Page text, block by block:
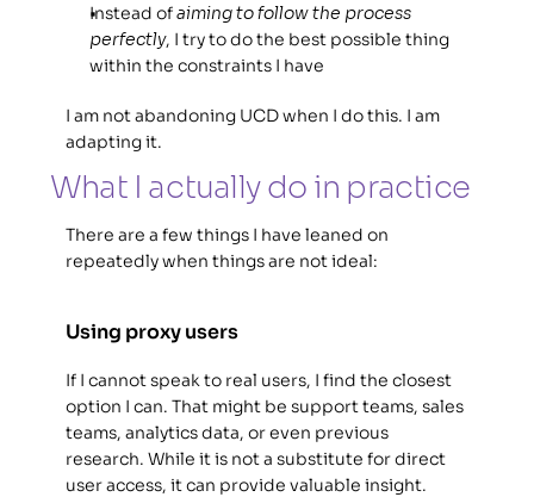
Instead of aiming to follow the process
perfectly, I try to do the best possible thing
within the constraints I have
I am not abandoning UCD when I do this. I am
adapting it.
What I actually do in practice
There are a few things I have leaned on
repeatedly when things are not ideal:
Using proxy users
If I cannot speak to real users, I find the closest
option I can. That might be support teams, sales
teams, analytics data, or even previous
research. While it is not a substitute for direct
user access, it can provide valuable insight.